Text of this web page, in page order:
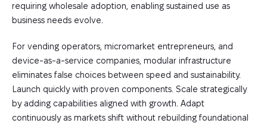
requiring wholesale adoption, enabling sustained use as
business needs evolve.
For vending operators, micromarket entrepreneurs, and
device-as-a-service companies, modular infrastructure
eliminates false choices between speed and sustainability.
Launch quickly with proven components. Scale strategically
by adding capabilities aligned with growth. Adapt
continuously as markets shift without rebuilding foundational